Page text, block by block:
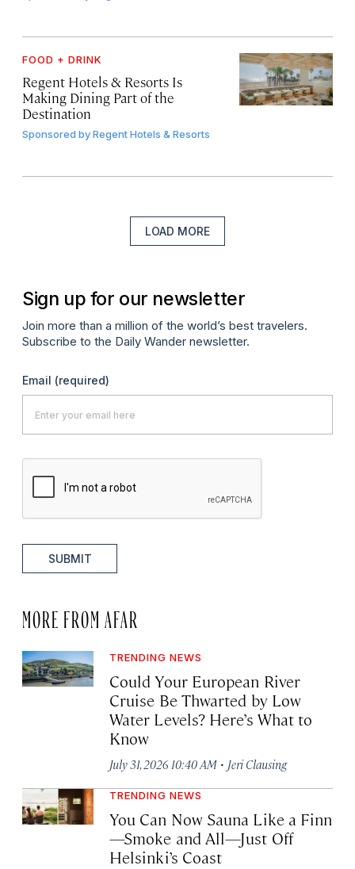
FOOD + DRINK
Regent Hotels & Resorts Is
Making Dining Part of the
Destination
Sponsored byRegent Hotels & Resorts
LOAD MORE
Sign up for our newsletter
Join more than a million of the world’s best travelers.
Subscribe to the Daily Wander newsletter.
Email (required)
SUBMIT
MORE FROM AFAR
TRENDING NEWS
Could Your European River
Cruise Be Thwarted by Low
Water Levels? Here’s What to
Know
July 31, 2026 10:40 AM · Jeri Clausing
TRENDING NEWS
You Can Now Sauna Like a Finn
—Smoke and All—Just Off
Helsinki’s Coast